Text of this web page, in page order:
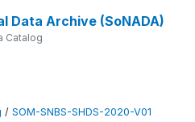
Data Archive (SoNADA)
Catalog
/ SOM-SNBS-SHDS-2020-V01